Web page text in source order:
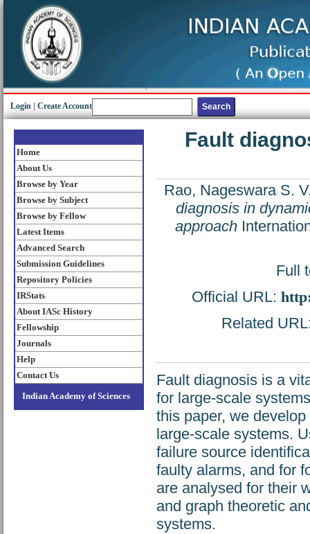
Login Create Account
Home
About Us
Browse by Year
Browse by Subject
Browse by Fellow
Latest Items
Advanced Search
Submission Guidelines
Repository Policies
IRStats
About IASc History
Fellowship
Journals
Help
Contact Us
Indian Academy of Sciences
Fault
Rao, Nageswara S.
diagnosis in
approach
Full
Official URL:
Related
Fault diagnosis is a
for large-scale
this paper, we
large-scale systems.
failure source
faulty alarms, and for
are analysed for their
and graph theoretic
systems.